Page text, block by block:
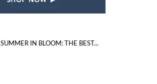
SUMMER IN BLOOM: THE BEST...